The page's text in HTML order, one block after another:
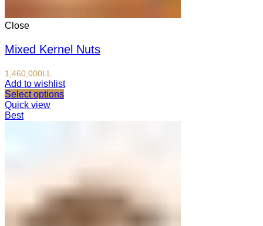
Close
Mixed Kernel Nuts
1,460,000LL
Add to wishlist
Select options
Quick view
Best